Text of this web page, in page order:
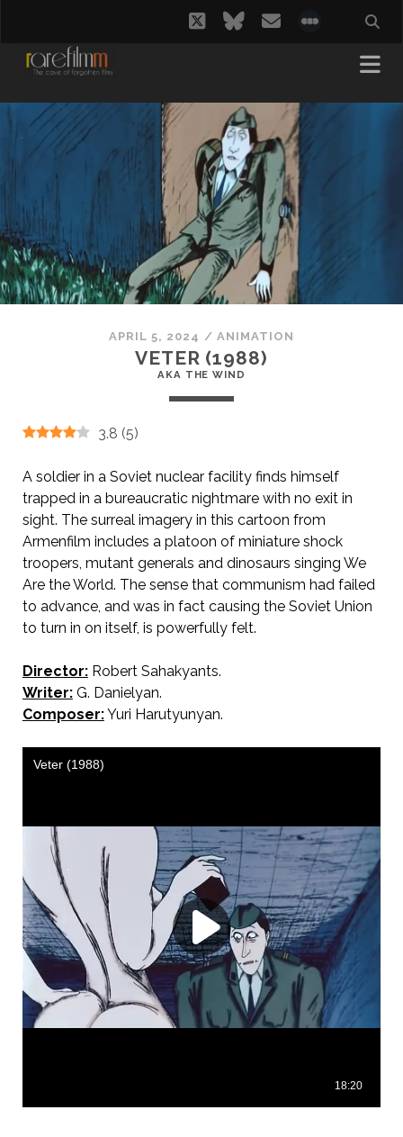
twitterbluesky
email
APRIL 5, 2024 / ANIMATION
VETER (1988)
AKA THE WIND
3.8 (5)
A soldier in a Soviet nuclear facility finds himself
trapped in a bureaucratic nightmare with no exit in
sight. The surreal imagery in this cartoon from
Armenfilm includes a platoon of miniature shock
troopers, mutant generals and dinosaurs singing We
Are the World. The sense that communism had failed
to advance, and was in fact causing the Soviet Union
to turn in on itself, is powerfully felt.
Director:Robert Sahakyants.
Writer:G. Danielyan.
Composer:Yuri Harutyunyan.